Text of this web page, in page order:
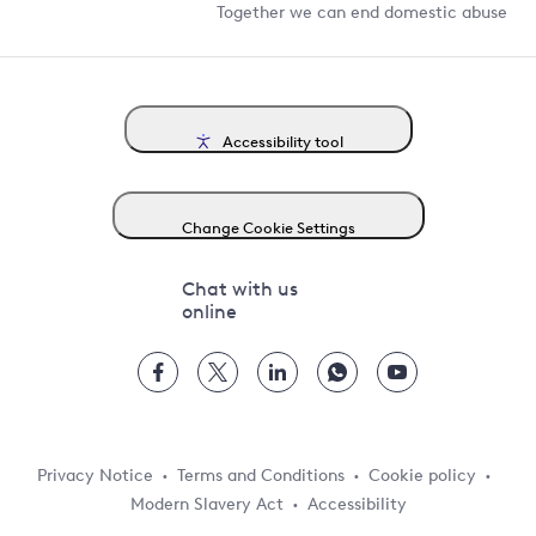
Together we can end domestic abuse
Privacy Notice Terms and Conditions
Cookie policy
Modern Slavery Act
Accessibility
Accessibility tool
Change Cookie Settings
Chat with us
online